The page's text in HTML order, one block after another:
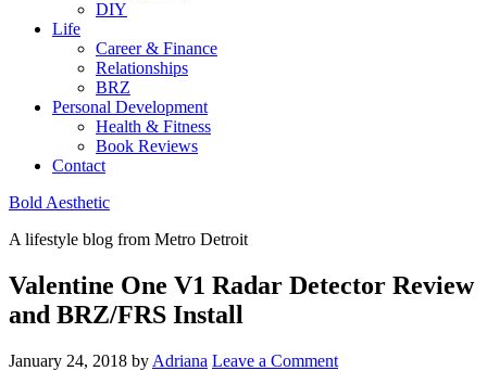
DIY
Life
Career & Finance
Relationships
BRZ
Personal Development
Health & Fitness
Book Reviews
Contact
Bold Aesthetic
A lifestyle blog from Metro Detroit
Valentine One V1 Radar Detector Review
and BRZ/FRS Install
January 24, 2018 by Adriana Leave a Comment